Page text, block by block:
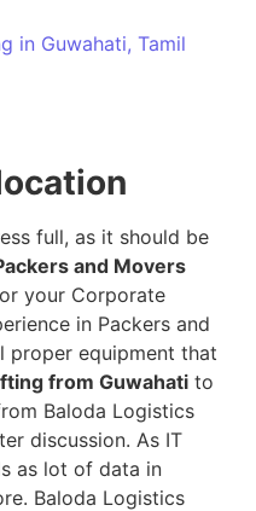
in Guwahati, Tamil
full, as it should be
and Movers
your Corporate
in Packers and
proper equipment that
from Guwahati to
Baloda Logistics
discussion. As IT
as lot of data in
Baloda Logistics